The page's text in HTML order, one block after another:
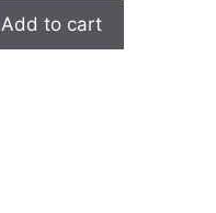
Add to cart